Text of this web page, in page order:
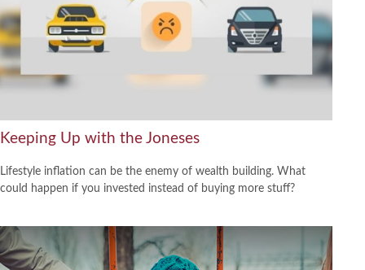
Keeping Up with the Joneses
Lifestyle inflation can be the enemy of wealth building. What
could happen if you invested instead of buying more stuff?